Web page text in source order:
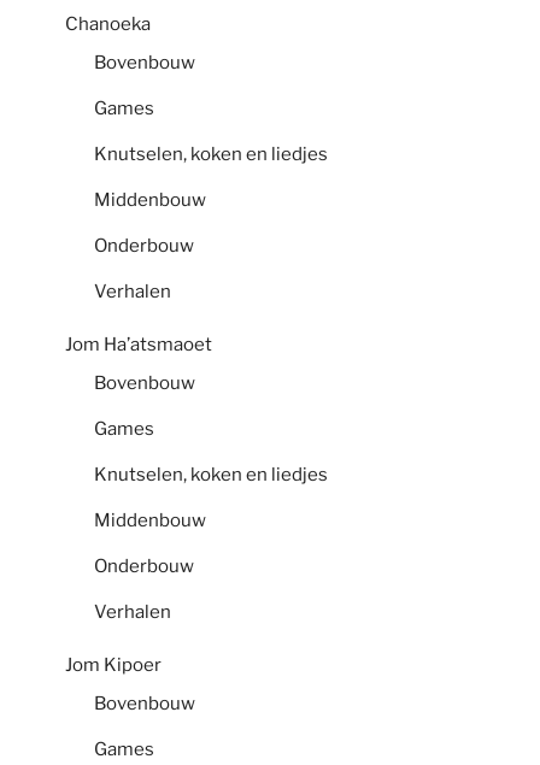
Chanoeka
Bovenbouw
Games
Knutselen, koken en liedjes
Middenbouw
Onderbouw
Verhalen
Jom Ha’atsmaoet
Bovenbouw
Games
Knutselen, koken en liedjes
Middenbouw
Onderbouw
Verhalen
Jom Kipoer
Bovenbouw
Games